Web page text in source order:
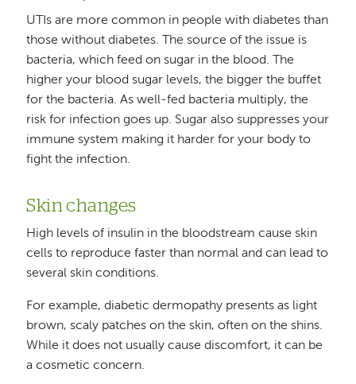
UTIs are more common in people with diabetes than
those without diabetes. The source of the issue is
bacteria, which feed on sugar in the blood. The
higher your blood sugar levels, the bigger the buffet
for the bacteria. As well-fed bacteria multiply, the
risk for infection goes up. Sugar also suppresses your
immune system making it harder for your body to
fight the infection.
Skin changes
High levels of insulin in the bloodstream cause skin
cells to reproduce faster than normal and can lead to
several skin conditions.
For example, diabetic dermopathy presents as light
brown, scaly patches on the skin, often on the shins.
While it does not usually cause discomfort, it can be
a cosmetic concern.